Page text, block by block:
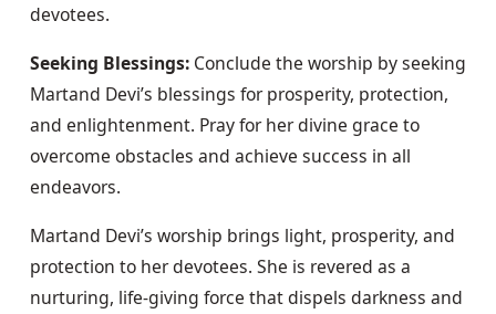
devotees.
Seeking Blessings: Conclude the worship by seeking
Martand Devi’s blessings for prosperity, protection,
and enlightenment. Pray for her divine grace to
overcome obstacles and achieve success in all
endeavors.
Martand Devi’s worship brings light, prosperity, and
protection to her devotees. She is revered as a
nurturing, life-giving force that dispels darkness and